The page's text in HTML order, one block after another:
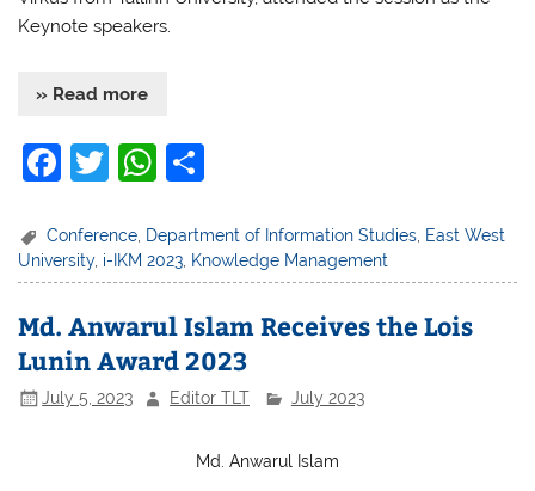
Keynote speakers.
» Read more
F
c
e
b
o
o
T
itt
er
W
at
s
A
p
p
ar
e
Conference Department of Information Studies East West
University, i-IKM 2023, Knowledge Management
Md. Anwarul Islam Receives the Lois
Lunin Award 2023
July 5, 2023 Editor TLT July 2023
Md. Anwarul Islam